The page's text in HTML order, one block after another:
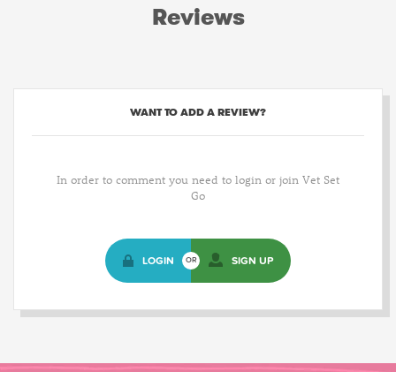
Reviews
WANT TO ADD A REVIEW?
In order to comment you need to login or join Vet Set
Go
LOGIN OR SIGN UP